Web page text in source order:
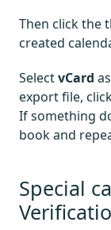
Then click the
created
SelectvCard
export file,
If something
book and
Special